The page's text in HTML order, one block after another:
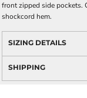
front zipped side
shockcord hem.
SIZING DETAILS
SHIPPING